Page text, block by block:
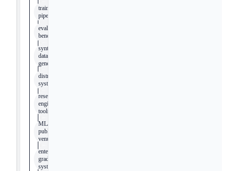
training
pipelines
evaluation
benchmarks
synthetic
data
generation
distributed
systems
research
engineering
tools
ML/AI
publication
venues
enterprise-
grade
systems